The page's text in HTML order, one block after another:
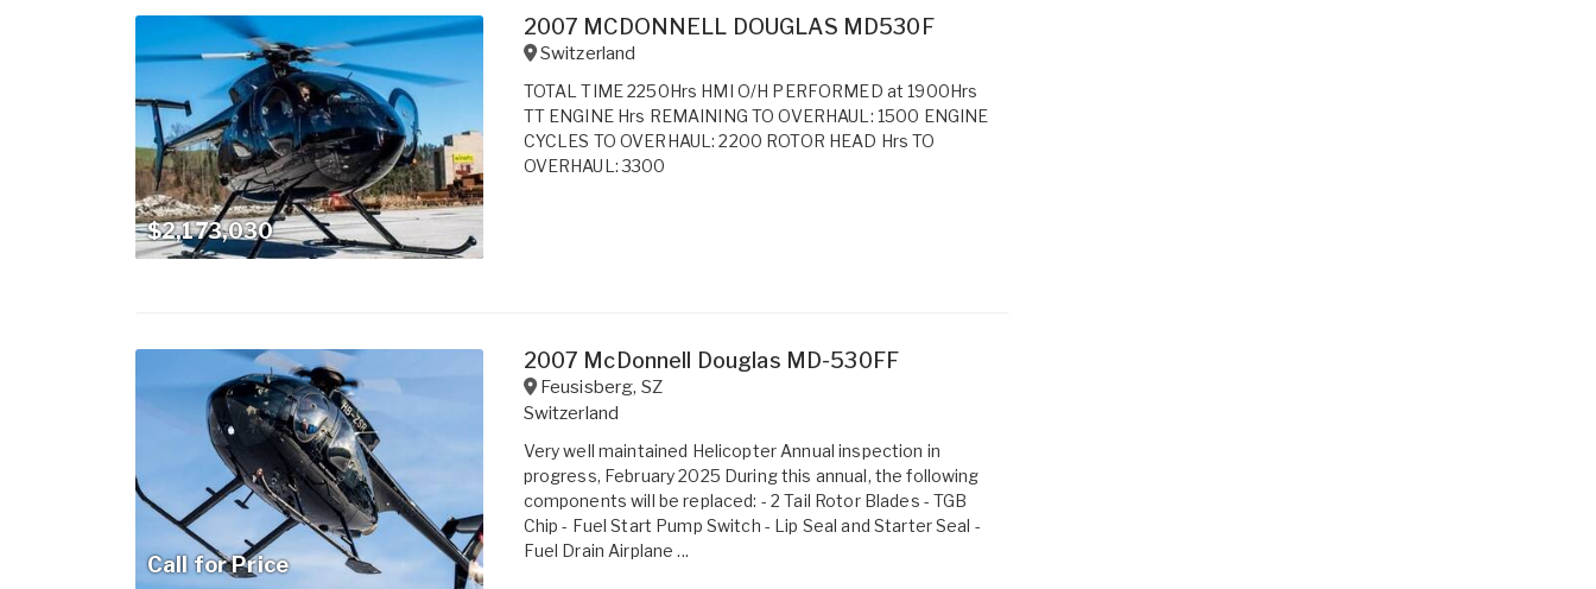
$2,173,030
2007 MCDONNELL DOUGLAS MD530F
Switzerland
TOTAL TIME 2250Hrs HMI O/H PERFORMED at 1900Hrs
TT ENGINE Hrs REMAINING TO OVERHAUL: 1500 ENGINE
CYCLES TO OVERHAUL: 2200 ROTOR HEAD Hrs TO
OVERHAUL: 3300
Call for Price
2007 McDonnell Douglas MD-530FF
Feusisberg, SZ
Switzerland
Very well maintained Helicopter Annual inspection in
progress, February 2025 During this annual, the following
components will be replaced: - 2 Tail Rotor Blades - TGB
Chip - Fuel Start Pump Switch - Lip Seal and Starter Seal -
Fuel Drain Airplane ...